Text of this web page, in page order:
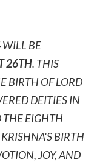
BE
26TH. THIS
BIRTH OF LORD
DEITIES IN
THE EIGHTH
BIRTH
JOY, AND